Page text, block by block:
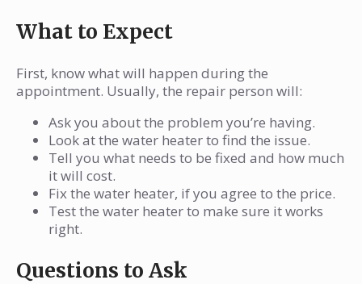
What to Expect
First, know what will happen during the
appointment. Usually, the repair person will:
Ask you about the problem you’re having.
Look at the water heater to find the issue.
Tell you what needs to be fixed and how much
it will cost.
Fix the water heater, if you agree to the price.
Test the water heater to make sure it works
right.
Questions to Ask